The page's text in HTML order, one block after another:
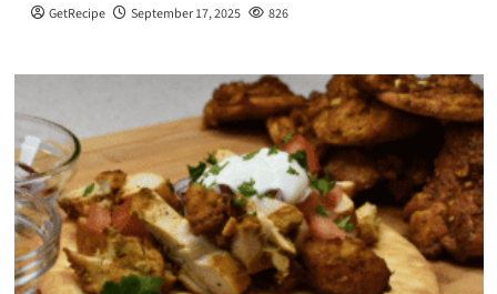
GetRecipe September 17, 2025 826